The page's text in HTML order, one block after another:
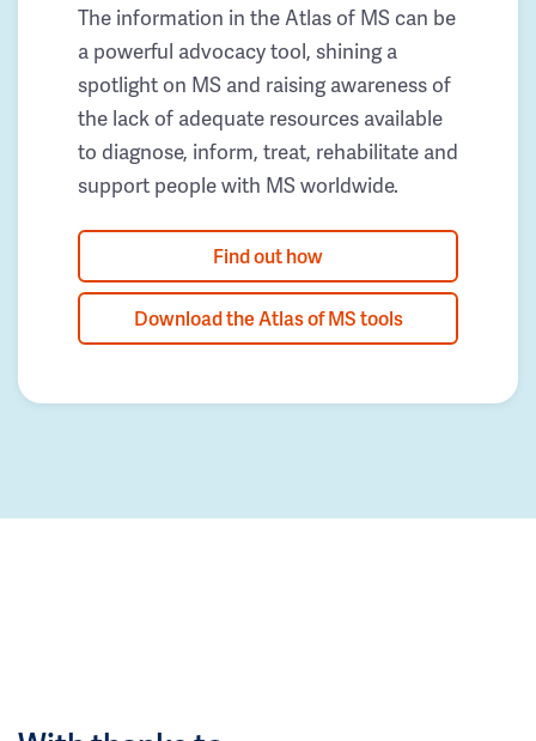
The information in the Atlas of MS can be
a powerful advocacy tool, shining a
spotlight on MS and raising awareness of
the lack of adequate resources available
to diagnose, inform, treat, rehabilitate and
support people with MS worldwide.
Find out how
Download the Atlas of MS tools